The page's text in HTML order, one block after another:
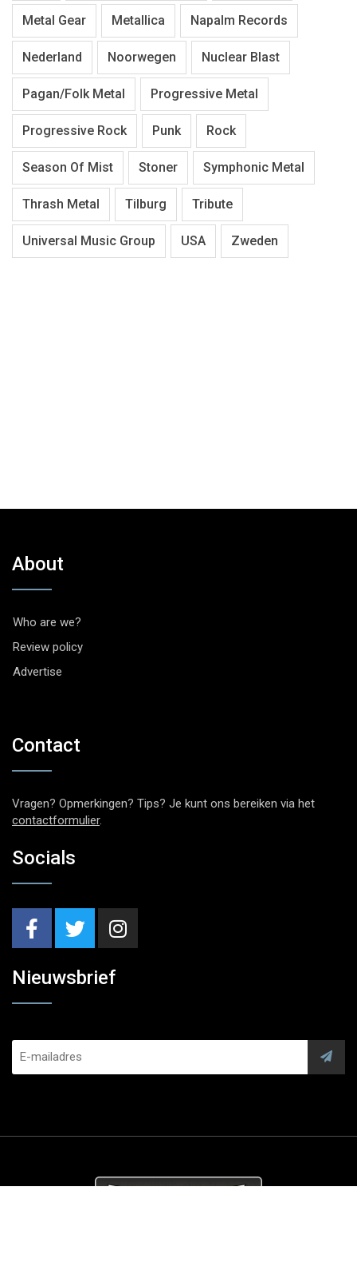
Metal Gear Metallica Napalm Records
Nederland Noorwegen Nuclear Blast
Pagan/Folk Metal Progressive Metal
Progressive Rock Punk Rock
Season Of Mist Stoner Symphonic Metal
Thrash Metal Tilburg Tribute
Universal Music Group USA Zweden
About
Who are we?
Review policy
Advertise
Contact
Vragen? Opmerkingen? Tips? Je kunt ons bereiken via het
contactformulier.
Socials
Nieuwsbrief